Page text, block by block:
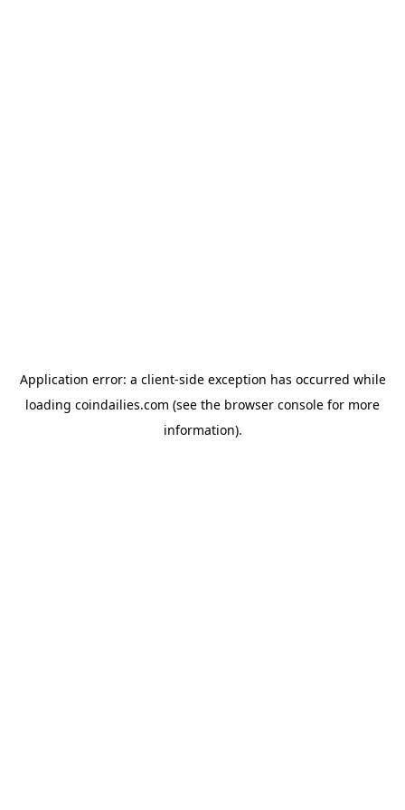
Application error: a client-side exception has occurred while
loading coindailies.com (see the browser console for more
information).